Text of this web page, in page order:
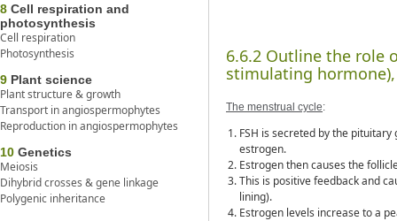
8 Cell respiration and
photosynthesis
Cell respiration
Photosynthesis
9 Plant science
Plant structure & growth
Transport in angiospermophytes
Reproduction in angiospermophytes
10 Genetics
Meiosis
Dihybrid crosses & gene linkage
Polygenic inheritance
6.6.2 Outline the role
stimulating
The menstrual cycle:
FSH is secreted by the
estrogen.
Estrogen then causes the
This is positive feedback and
lining).
Estrogen levels increase to a